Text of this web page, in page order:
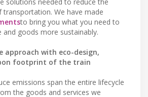
We have made
to bring you what you need to
goods more sustainably.
approach with eco-design,
footprint of the train
emissions span the entire lifecycle
the goods and services we